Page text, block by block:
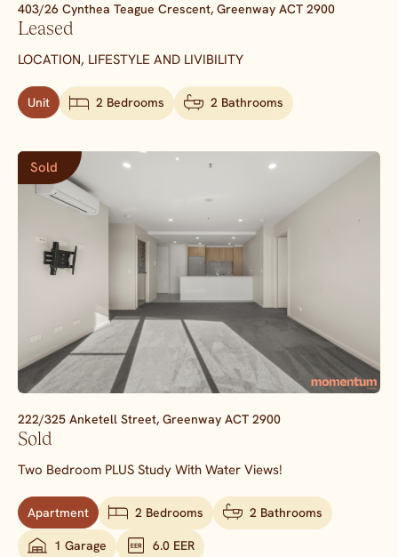
403/26 Cynthea Teague Crescent, Greenway ACT 2900
Leased
LOCATION, LIFESTYLE AND LIVIBILITY
Unit 2 Bedrooms 2 Bathrooms
Sold
222/325 Anketell Street, Greenway ACT 2900
Sold
Two Bedroom PLUS Study With Water Views!
Apartment 2 Bedrooms 2 Bathrooms
1 Garage 6.0 EER